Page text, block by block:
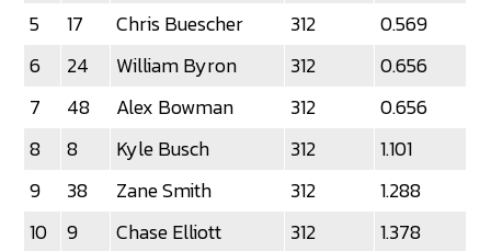
5
17 Chris Buescher 312
0.569
6
24 William Byron 312
0.656
7
48 Alex Bowman 312
0.656
8
8 Kyle Busch 312
1.101
9
38 Zane Smith 312
1.288
10
9 Chase Elliott 312
1.378